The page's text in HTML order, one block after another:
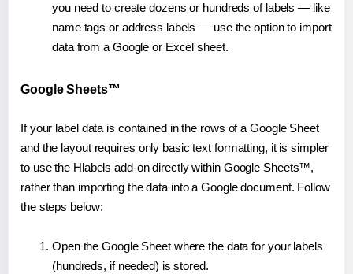
you need to create dozens or hundreds of labels — like
name tags or address labels — use the option to import
data from a Google or Excel sheet.
Google Sheets™
If your label data is contained in the rows of a Google Sheet
and the layout requires only basic text formatting, it is simpler
to use the Hlabels add-on directly within Google Sheets™,
rather than importing the data into a Google document. Follow
the steps below:
Open the Google Sheet where the data for your labels
(hundreds, if needed) is stored.